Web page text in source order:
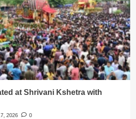
at Shrivani Kshetra with
2026 0